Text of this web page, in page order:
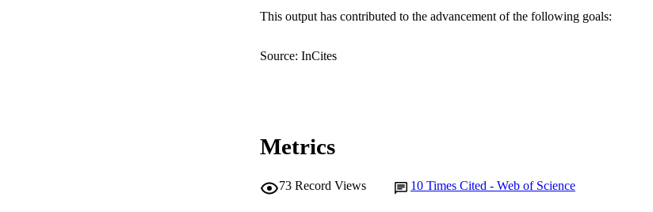
© 2022 Elsevier Inc.
MURDOCH AFFILIATION
This output has contributed to the advancement of the following goals:
Source: InCites
Metrics
73 Record Views 10 Times Cited - Web of Science